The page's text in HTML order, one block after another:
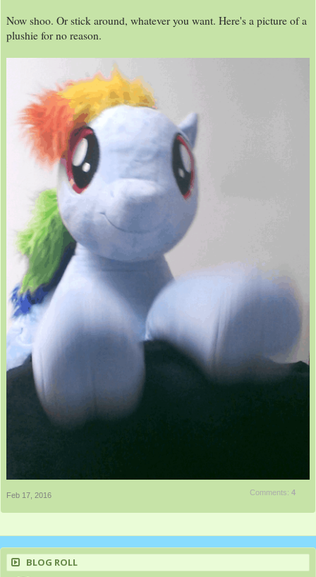
Now shoo. Or stick around, whatever you want. Here's a picture of a
plushie for no reason.
Comments: 4
Feb 17, 2016
BLOG ROLL